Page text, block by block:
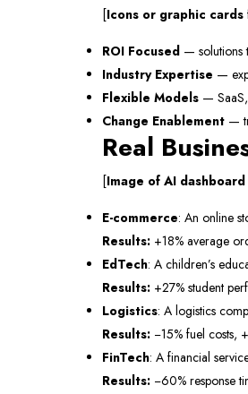
[Icons or graphic cards
ROI Focused — solutions
Industry Expertise —
Flexible Models —
Change Enablement —
Real
[Image of AI
E-commerce: An online
Results: +18% average
EdTech: A children’s
Results: +27% student
Logistics: A logistics
Results: −15% fuel costs,
FinTech: A financial
Results: −60% response